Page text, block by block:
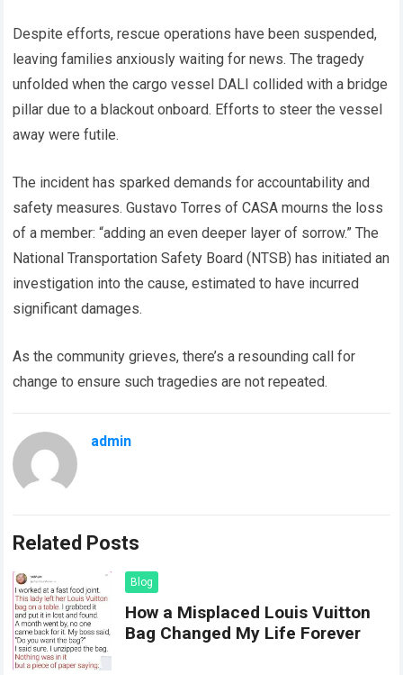
Despite efforts, rescue operations have been suspended,
leaving families anxiously waiting for news. The tragedy
unfolded when the cargo vessel DALI collided with a bridge
pillar due to a blackout onboard. Efforts to steer the vessel
away were futile.
The incident has sparked demands for accountability and
safety measures. Gustavo Torres of CASA mourns the loss
of a member: “adding an even deeper layer of sorrow.” The
National Transportation Safety Board (NTSB) has initiated an
investigation into the cause, estimated to have incurred
significant damages.
As the community grieves, there’s a resounding call for
change to ensure such tragedies are not repeated.
admin
Related Posts
Blog
How a Misplaced Louis Vuitton
Bag Changed My Life Forever